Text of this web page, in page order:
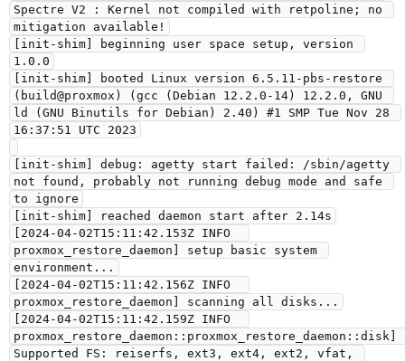
Spectre V2 : Kernel not compiled with retpoline; no
mitigation available!
[init-shim] beginning user space setup, version
1.0.0
[init-shim] booted Linux version 6.5.11-pbs-restore
(build@proxmox) (gcc (Debian 12.2.0-14) 12.2.0, GNU
ld (GNU Binutils for Debian) 2.40) #1 SMP Tue Nov 28
16:37:51 UTC 2023
[init-shim] debug: agetty start failed: /sbin/agetty
not found, probably not running debug mode and safe
to ignore
[init-shim] reached daemon start after 2.14s
[2024-04-02T15:11:42.153Z INFO
proxmox_restore_daemon] setup basic system
environment...
[2024-04-02T15:11:42.156Z INFO
proxmox_restore_daemon] scanning all disks...
[2024-04-02T15:11:42.159Z INFO
proxmox_restore_daemon::proxmox_restore_daemon::disk]
Supported FS: reiserfs, ext3, ext4, ext2, vfat,